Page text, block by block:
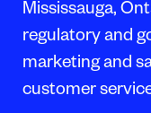
Mississauga,
regulatory and
marketing and
customer